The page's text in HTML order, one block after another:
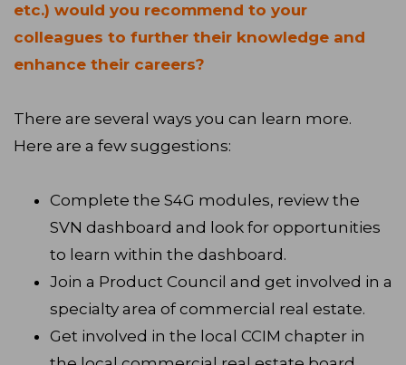
etc.) would you recommend to your
colleagues to further their knowledge and
enhance their careers?
There are several ways you can learn more.
Here are a few suggestions:
Complete the S4G modules, review the
SVN dashboard and look for opportunities
to learn within the dashboard.
Join a Product Council and get involved in a
specialty area of commercial real estate.
Get involved in the local CCIM chapter in